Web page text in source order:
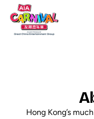
Hong Kong’s